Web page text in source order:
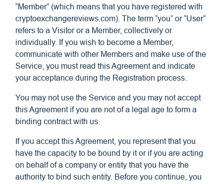
“Member” (which means that you have registered with
cryptoexchangereviews.com). The term “you” or “User”
refers to a Visitor or a Member, collectively or
individually. If you wish to become a Member,
communicate with other Members and make use of the
Service, you must read this Agreement and indicate
your acceptance during the Registration process.
You may not use the Service and you may not accept
this Agreement if you are not of a legal age to form a
binding contract with us.
If you accept this Agreement, you represent that you
have the capacity to be bound by it or if you are acting
on behalf of a company or entity that you have the
authority to bind such entity. Before you continue, you